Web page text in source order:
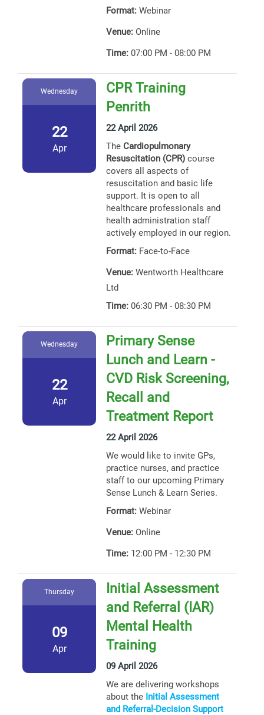
Format: Webinar
Venue: Online
Time: 07:00 PM - 08:00 PM
Wednesday
22
Apr
CPR Training
Penrith
22 April 2026
The Cardiopulmonary
Resuscitation (CPR) course
covers all aspects of
resuscitation and basic life
support. It is open to all
healthcare professionals and
health administration staff
actively employed in our region.
Format: Face-to-Face
Venue: Wentworth Healthcare
Ltd
Time: 06:30 PM - 08:30 PM
Wednesday
22
Apr
Primary Sense
Lunch and Learn -
CVD Risk Screening,
Recall and
Treatment Report
22 April 2026
We would like to invite GPs,
practice nurses, and practice
staff to our upcoming Primary
Sense Lunch & Learn Series.
Format: Webinar
Venue: Online
Time: 12:00 PM - 12:30 PM
Thursday
09
Apr
Initial Assessment
and Referral (IAR)
Mental Health
Training
09 April 2026
We are delivering workshops
about the Initial Assessment
and Referral-Decision Support